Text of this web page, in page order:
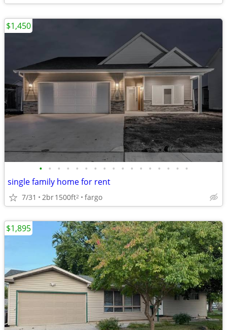
• • • • • • • • • • • • • • • • •
single family home for rent
7/31 2br1500ft2 fargo
$1,450
$1,895